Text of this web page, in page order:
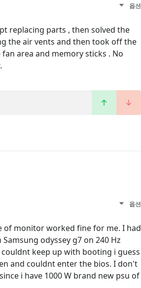
옵션
replacing parts , then solved the
the air vents and then took off the
area and memory sticks . No
옵션
of monitor worked fine for me. I had
odyssey g7 on 240 Hz
keep up with booting i guess
and couldnt enter the bios. I don't
i have 1000 W brand new psu of